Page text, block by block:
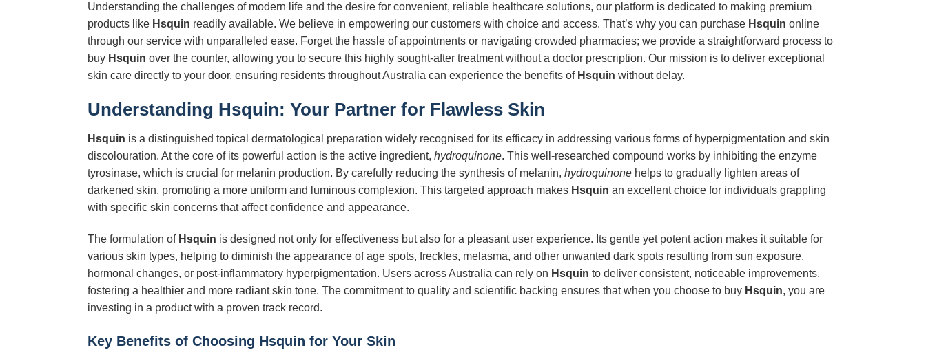
Understanding the challenges of modern life and the desire for convenient, reliable healthcare solutions, our platform is dedicated to making premium
products like Hsquin readily available. We believe in empowering our customers with choice and access. That’s why you can purchase Hsquin online
through our service with unparalleled ease. Forget the hassle of appointments or navigating crowded pharmacies; we provide a straightforward process to
buy Hsquin over the counter, allowing you to secure this highly sought-after treatment without a doctor prescription. Our mission is to deliver exceptional
skin care directly to your door, ensuring residents throughout Australia can experience the benefits of Hsquin without delay.
Understanding Hsquin: Your Partner for Flawless Skin
Hsquin is a distinguished topical dermatological preparation widely recognised for its efficacy in addressing various forms of hyperpigmentation and skin
discolouration. At the core of its powerful action is the active ingredient, hydroquinone. This well-researched compound works by inhibiting the enzyme
tyrosinase, which is crucial for melanin production. By carefully reducing the synthesis of melanin, hydroquinone helps to gradually lighten areas of
darkened skin, promoting a more uniform and luminous complexion. This targeted approach makes Hsquin an excellent choice for individuals grappling
with specific skin concerns that affect confidence and appearance.
The formulation of Hsquin is designed not only for effectiveness but also for a pleasant user experience. Its gentle yet potent action makes it suitable for
various skin types, helping to diminish the appearance of age spots, freckles, melasma, and other unwanted dark spots resulting from sun exposure,
hormonal changes, or post-inflammatory hyperpigmentation. Users across Australia can rely on Hsquin to deliver consistent, noticeable improvements,
fostering a healthier and more radiant skin tone. The commitment to quality and scientific backing ensures that when you choose to buy Hsquin, you are
investing in a product with a proven track record.
Key Benefits of Choosing Hsquin for Your Skin